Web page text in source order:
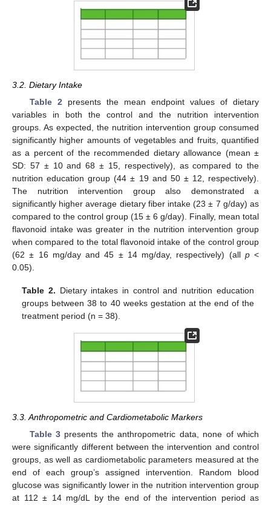
3.2. Dietary Intake
Table 2 presents the mean endpoint values of dietary
variables in both the control and the nutrition intervention
groups. As expected, the nutrition intervention group consumed
significantly higher amounts of vegetables and fruits, quantified
as a percent of the recommended dietary allowance (mean ±
SD: 57 ± 10 and 68 ± 15, respectively), as compared to the
nutrition education group (44 ± 19 and 50 ± 12, respectively).
The nutrition intervention group also demonstrated a
significantly higher average dietary fiber intake (23 ± 7 g/day) as
compared to the control group (15 ± 6 g/day). Finally, mean total
flavonoid intake was greater in the nutrition intervention group
when compared to the total flavonoid intake of the control group
(62 ± 16 mg/day and 45 ± 14 mg/day, respectively) (all p<
0.05).
Table 2. Dietary intakes in control and nutrition education
groups between 38 to 40 weeks gestation at the end of the
treatment period (n = 38).
3.3. Anthropometric and Cardiometabolic Markers
Table 3 presents the anthropometric data, none of which
were significantly different between the intervention and control
groups, as well as cardiometabolic parameters measured at the
end of each group’s assigned intervention. Random blood
glucose was significantly lower in the nutrition intervention group
at 112 ± 14 mg/dL by the end of the intervention period as